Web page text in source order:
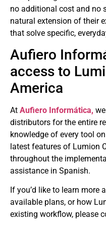
no additional cost and no
natural extension of their
that solve specific,
Aufiero
access to
America
At Aufiero Informática,
distributors for the entire
knowledge of every tool
latest features of Lumion
throughout the
assistance in Spanish.
If you’d like to learn more
available plans, or how
existing workflow, please